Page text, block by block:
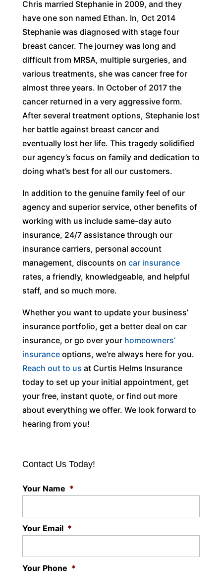
Chris married Stephanie in 2009, and they
have one son named Ethan. In, Oct 2014
Stephanie was diagnosed with stage four
breast cancer. The journey was long and
difficult from MRSA, multiple surgeries, and
various treatments, she was cancer free for
almost three years. In October of 2017 the
cancer returned in a very aggressive form.
After several treatment options, Stephanie lost
her battle against breast cancer and
eventually lost her life. This tragedy solidified
our agency’s focus on family and dedication to
doing what’s best for all our customers.
In addition to the genuine family feel of our
agency and superior service, other benefits of
working with us include same-day auto
insurance, 24/7 assistance through our
insurance carriers, personal account
management, discounts on car insurance
rates, a friendly, knowledgeable, and helpful
staff, and so much more.
Whether you want to update your business’
insurance portfolio, get a better deal on car
insurance, or go over your homeowners’
insuranceoptions, we’re always here for you.
Reach out to us at Curtis Helms Insurance
today to set up your initial appointment, get
your free, instant quote, or find out more
about everything we offer. We look forward to
hearing from you!
Contact Us Today!
Your Name *
Your Email *
Your Phone *